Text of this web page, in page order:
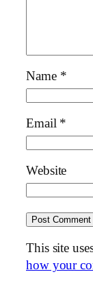
Name *
Email *
Website
This site
how your